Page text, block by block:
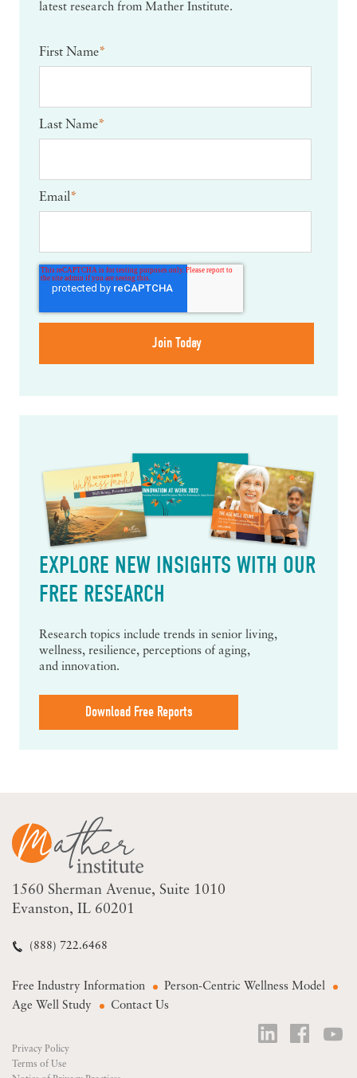
latest research from Mather Institute.
First Name*
Last Name*
Email*
EXPLORE NEW INSIGHTS WITH OUR
FREE RESEARCH
Research topics include trends in senior living,
wellness, resilience, perceptions of aging,
and innovation.
Download Free Reports
1560 Sherman Avenue Suite 1010
Evanston, IL 60201
(888) 722.6468
Free Industry Information
Person-Centric Wellness Model
Age Well Study
Contact Us
Privacy Policy
Terms of Use